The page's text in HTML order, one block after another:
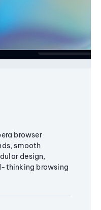
browser
smooth
design,
thinking browsing